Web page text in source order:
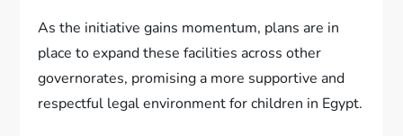
As the initiative gains momentum, plans are in
place to expand these facilities across other
governorates, promising a more supportive and
respectful legal environment for children in Egypt.